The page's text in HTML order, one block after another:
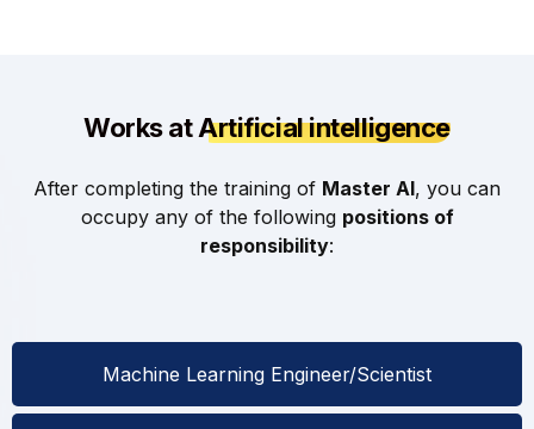
Works atArtificial intelligence
After completing the training of Master AI, you can
occupy any of the following positions of
responsibility:
Machine Learning Engineer/Scientist